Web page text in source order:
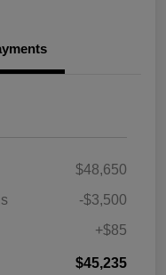
$48,650
-$3,500
+$85
$45,235